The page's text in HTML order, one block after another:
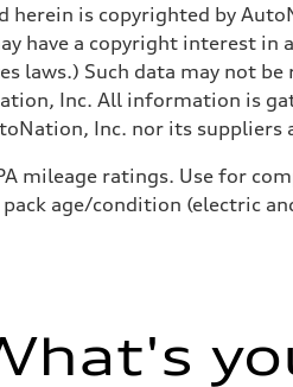
with speed-sensitive power assist
herein is copyrighted by
have a copyright interest
laws.) Such data may not
Inc. All information is
Inc. nor its
mileage ratings. Use for
age/condition (electric